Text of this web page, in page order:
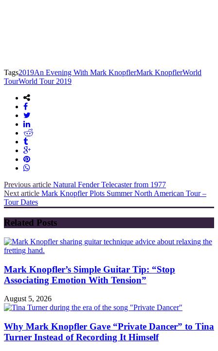
Tags2019An Evening With Mark KnopflerMark KnopflerWorld
TourWorld Tour 2019
Previous article Natural Fender Telecaster from 1977
Next article Mark Knopfler Plots Summer North American Tour –
Tour Dates
Related Posts
Mark Knopfler’s Simple Guitar Tip: “Stop
Associating Emotion With Tension”
August 5, 2026
Why Mark Knopfler Gave “Private Dancer” to Tina
Turner Instead of Recording It Himself